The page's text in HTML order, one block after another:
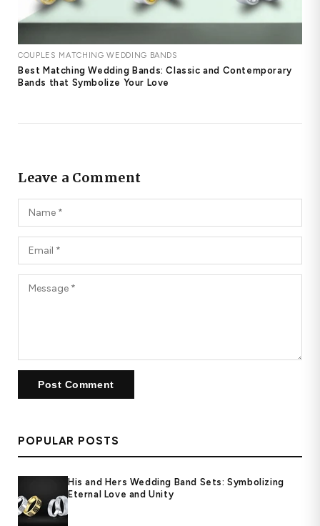
COUPLES MATCHING WEDDING BANDS
Best Matching Wedding Bands: Classic and Contemporary
Bands that Symbolize Your Love
Leave a Comment
POPULAR POSTS
His and Hers Wedding Band Sets: Symbolizing
Eternal Love and Unity